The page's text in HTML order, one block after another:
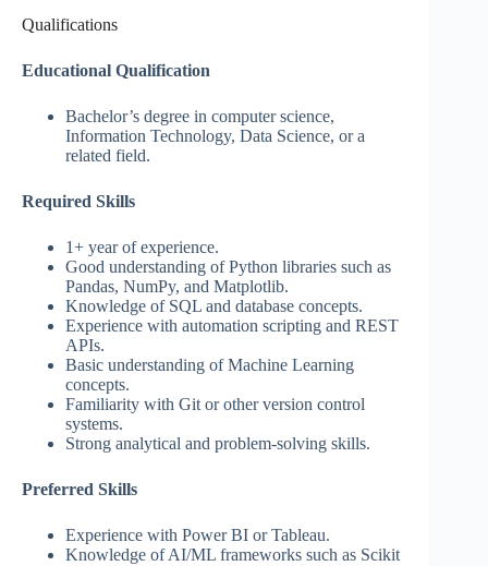
Qualifications
Educational Qualification
Bachelor’s degree in computer science,
Information Technology, Data Science, or a
related field.
Required Skills
1+ year of experience.
Good understanding of Python libraries such as
Pandas, NumPy, and Matplotlib.
Knowledge of SQL and database concepts.
Experience with automation scripting and REST
APIs.
Basic understanding of Machine Learning
concepts.
Familiarity with Git or other version control
systems.
Strong analytical and problem-solving skills.
Preferred Skills
Experience with Power BI or Tableau.
Knowledge of AI/ML frameworks such as Scikit